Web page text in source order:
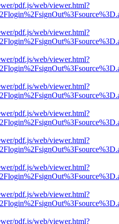
pdf.js/web/viewer.html?
pdf.js/web/viewer.html?
pdf.js/web/viewer.html?
pdf.js/web/viewer.html?
pdf.js/web/viewer.html?
pdf.js/web/viewer.html?
pdf.js/web/viewer.html?
pdf.js/web/viewer.html?
pdf.js/web/viewer.html?